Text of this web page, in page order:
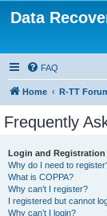
Data
FAQ
Home R-TT
Frequently
Login and Registration
Why do I need to
What is COPPA?
Why can’t I register?
I registered but cannot
Why can’t I login?